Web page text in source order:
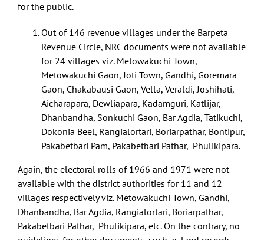
for the public.
Out of 146 revenue villages under the Barpeta
Revenue Circle, NRC documents were not available
for 24 villages viz. Metowakuchi Town,
Metowakuchi Gaon, Joti Town, Gandhi, Goremara
Gaon, Chakabausi Gaon, Vella, Veraldi, Joshihati,
Aicharapara, Dewliapara, Kadamguri, Katlijar,
Dhanbandha, Sonkuchi Gaon, Bar Agdia, Tatikuchi,
Dokonia Beel, Rangialortari, Boriarpathar, Bontipur,
Pakabetbari Pam, Pakabetbari Pathar, Phulikipara.
Again, the electoral rolls of 1966 and 1971 were not
available with the district authorities for 11 and 12
villages respectively viz. Metowakuchi Town, Gandhi,
Dhanbandha, Bar Agdia, Rangialortari, Boriarpathar,
Pakabetbari Pathar, Phulikipara, etc. On the contrary, no